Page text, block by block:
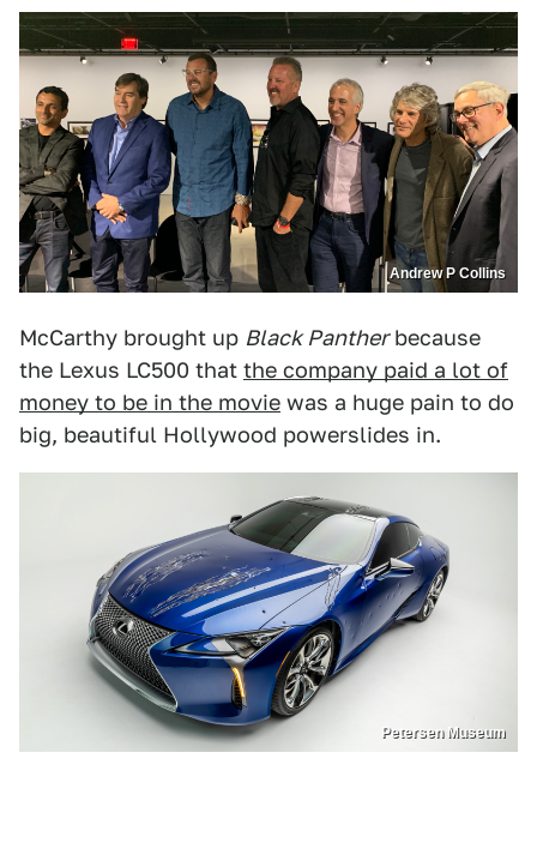
Andrew P Collins
McCarthy brought up Black Pantherbecause
the Lexus LC500 that the company paid a lot of
money to be in the movie was a huge pain to do
big, beautiful Hollywood powerslides in.
Petersen Museum